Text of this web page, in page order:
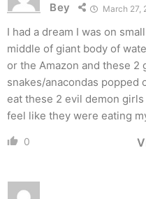
Bey March 27,
I had a dream I was on
middle of giant body of
or the Amazon and these 2
snakes/anacondas popped
eat these 2 evil demon
feel like they were eating
0